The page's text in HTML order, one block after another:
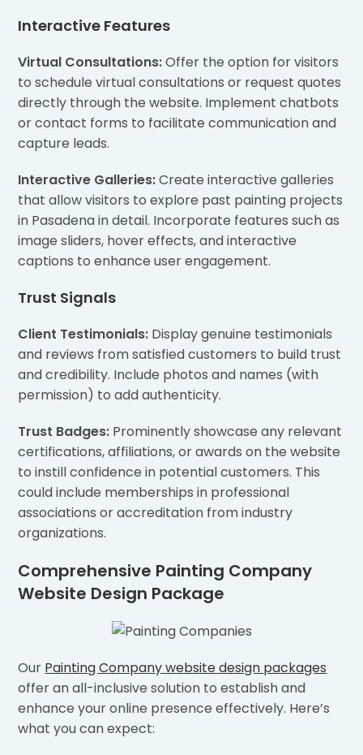
Interactive Features
Virtual Consultations:Offer the option for visitors
to schedule virtual consultations or request quotes
directly through the website. Implement chatbots
or contact forms to facilitate communication and
capture leads.
Interactive Galleries:Create interactive galleries
that allow visitors to explore past painting projects
in Pasadena in detail. Incorporate features such as
image sliders, hover effects, and interactive
captions to enhance user engagement.
Trust Signals
Client Testimonials: Display genuine testimonials
and reviews from satisfied customers to build trust
and credibility. Include photos and names (with
permission) to add authenticity.
Trust Badges: Prominently showcase any relevant
certifications, affiliations, or awards on the website
to instill confidence in potential customers. This
could include memberships in professional
associations or accreditation from industry
organizations.
Comprehensive Painting Company
Website Design Package
Our Painting Company website design packages
offer an all-inclusive solution to establish and
enhance your online presence effectively. Here’s
what you can expect: